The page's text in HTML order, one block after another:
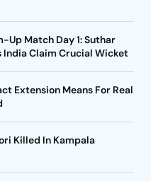
Up Match Day 1: Suthar
India Claim Crucial Wicket
Extension Means For Real
Killed In Kampala